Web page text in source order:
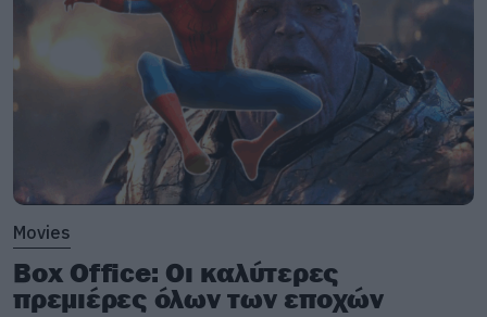
Movies
Box Office: Οι καλύτερες
πρεμιέρες όλων των εποχών